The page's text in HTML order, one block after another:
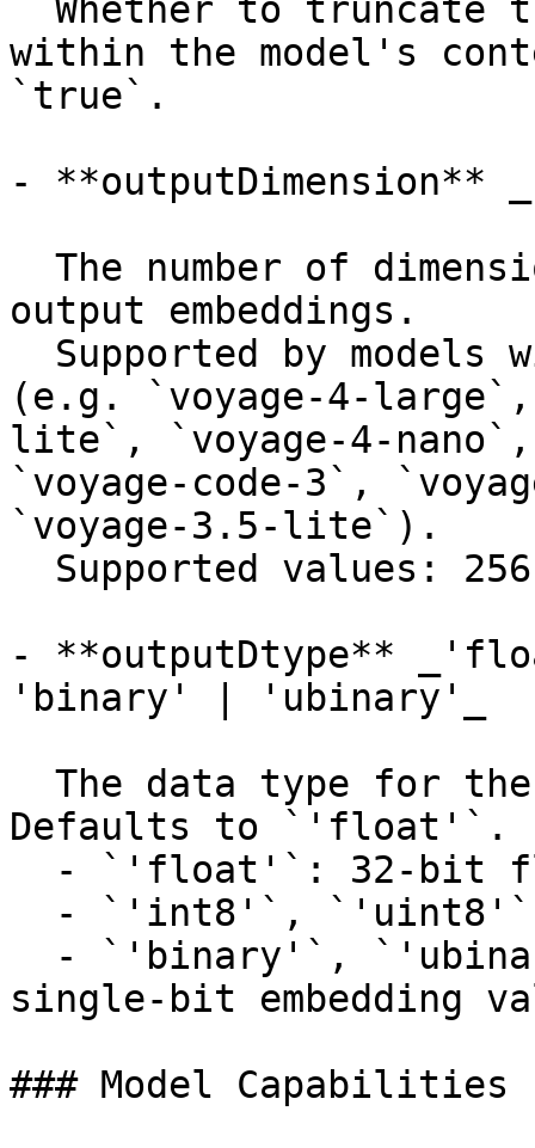
within the model's
`true`.
- **outputDimension**
output embeddings.
(e.g. `voyage-4-
lite`, `voyage-4-nano`,
`voyage-code-3`,
`voyage-3.5-lite`).
- **outputDtype**
'binary' | 'ubinary'_
Defaults to `'float'`.
single-bit embedding
### Model Capabilities